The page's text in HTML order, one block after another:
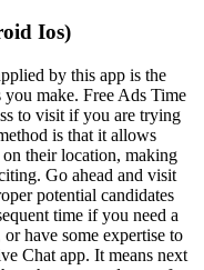
Ios)
by this app is the
you make. Free Ads Time
to visit if you are trying
is that it allows
on their location, making
Go ahead and visit
potential candidates
time if you need a
have some expertise to
Chat app. It means next